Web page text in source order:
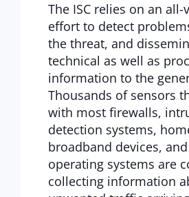
The ISC relies on an
effort to detect
the threat, and
technical as well as
information to the
Thousands of sensors
with most firewalls,
detection systems,
broadband devices,
operating systems are
collecting information